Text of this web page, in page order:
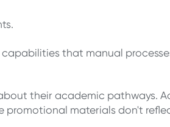
that manual
their academic pathways.
promotional materials don't